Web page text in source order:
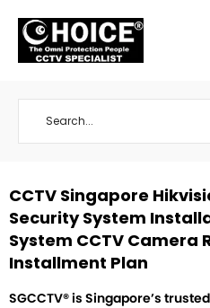
CCTV Singapore
Security System
System CCTV Camera
Installment Plan
SGCCTV® is Singapore’s trusted